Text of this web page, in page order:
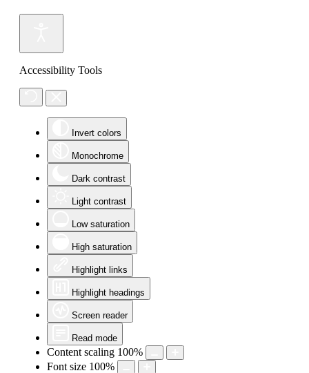
Accessibility Tools
Invert colors
Monochrome
Dark contrast
Light contrast
Low saturation
High saturation
Highlight links
Highlight headings
Screen reader
Read mode
Content scaling 100%
Font size 100%